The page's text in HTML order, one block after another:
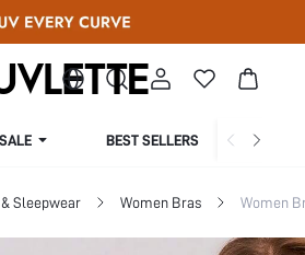
SALE BEST SELLERS
Sleepwear Women Bras Women